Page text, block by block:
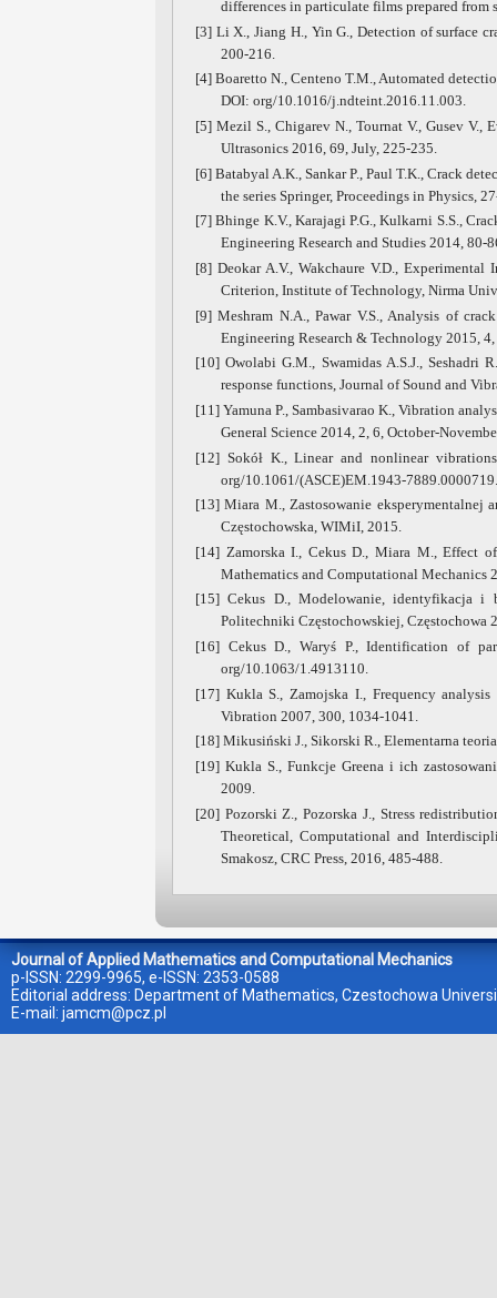
differences in particulate films prepared from
[3] Li X., Jiang H., Yin G., Detection of surface
200-216.
[4] Boaretto N., Centeno T.M., Automated
DOI: org/10.1016/j.ndteint.2016.11.003.
[5] Mezil S., Chigarev N., Tournat V., Gusev V.,
Ultrasonics 2016, 69, July, 225-235.
[6] Batabyal A.K., Sankar P., Paul T.K., Crack
the series Springer, Proceedings in Physics,
[7] Bhinge K.V., Karajagi P.G., Kulkarni S.S.,
Engineering Research and Studies 2014, 80-
[8] Deokar A.V., Wakchaure V.D.,
Criterion, Institute of Technology, Nirma
[9] Meshram N.A., Pawar V.S., Analysis of
Engineering Research & Technology 2015,
[10] Owolabi G.M., Swamidas A.S.J., Seshadri
response functions, Journal of Sound and
[11] Yamuna P., Sambasivarao K., Vibration
General Science 2014, 2, 6, October-
[12] Sokół K., Linear and nonlinear
org/10.1061/(ASCE)EM.1943-7889.0000719.
[13] Miara M., Zastosowanie eksperymentalnej
Częstochowska, WIMiI, 2015.
[14] Zamorska I., Cekus D., Miara M., Effect
Mathematics and Computational Mechanics
[15] Cekus D., Modelowanie, identyfikacja i
Politechniki Częstochowskiej, Częstochowa
[16] Cekus D., Waryś P., Identification of
org/10.1063/1.4913110.
[17] Kukla S., Zamojska I., Frequency
Vibration 2007, 300, 1034-1041.
[18] Mikusiński J., Sikorski R., Elementarna
[19] Kukla S., Funkcje Greena i ich
2009.
[20] Pozorski Z., Pozorska J., Stress
Theoretical, Computational and
Smakosz, CRC Press, 2016, 485-488.
Journal of Applied Mathematics and Computational Mechanics
p-ISSN: 2299-9965, e-ISSN: 2353-0588
Editorial address: Department of Mathematics, Czestochowa
E-mail: jamcm@pcz.pl